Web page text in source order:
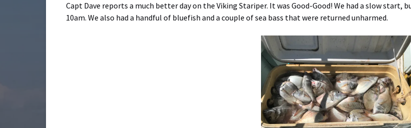
Capt Dave reports a much better day on the Viking Stariper. It was Good-Good! We had a slow
10am. We also had a handful of bluefish and a couple of sea bass that were returned unharmed.